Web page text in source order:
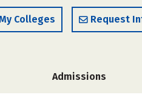
Colleges Request
Admissions